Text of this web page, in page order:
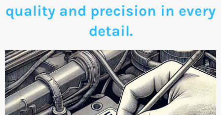
quality and precision in every
detail.